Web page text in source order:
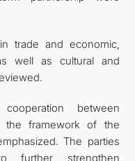
trade and economic,
well as cultural and
between
the framework of the
The parties
further strengthen